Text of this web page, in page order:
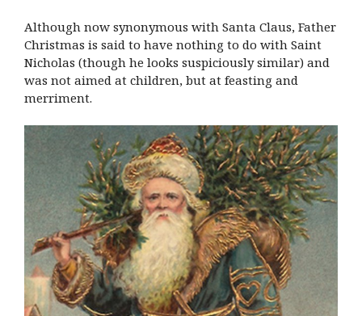
Although now synonymous with Santa Claus, Father
Christmas is said to have nothing to do with Saint
Nicholas (though he looks suspiciously similar) and
was not aimed at children, but at feasting and
merriment.